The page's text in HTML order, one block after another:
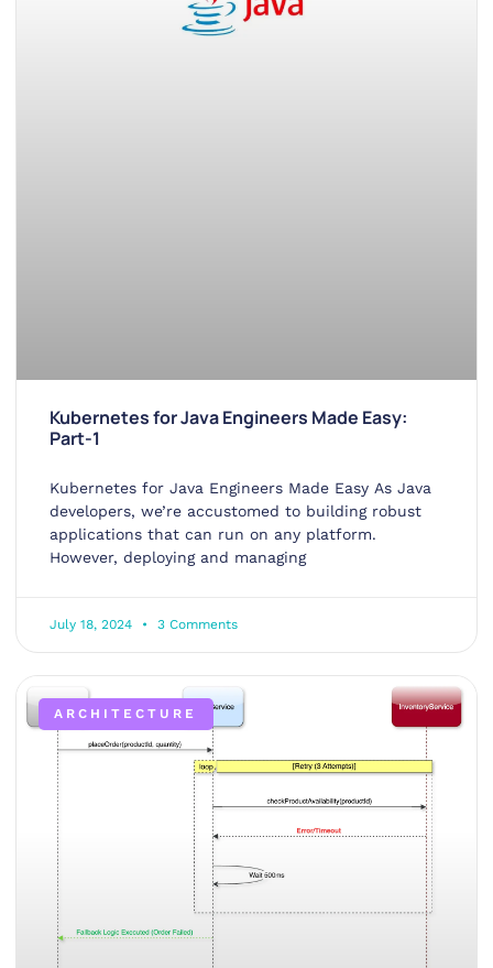
Kubernetes for Java Engineers Made Easy:
Part-1
Kubernetes for Java Engineers Made Easy As Java
developers, we’re accustomed to building robust
applications that can run on any platform.
However, deploying and managing
July 18, 2024 3 Comments
ARCHITECTURE